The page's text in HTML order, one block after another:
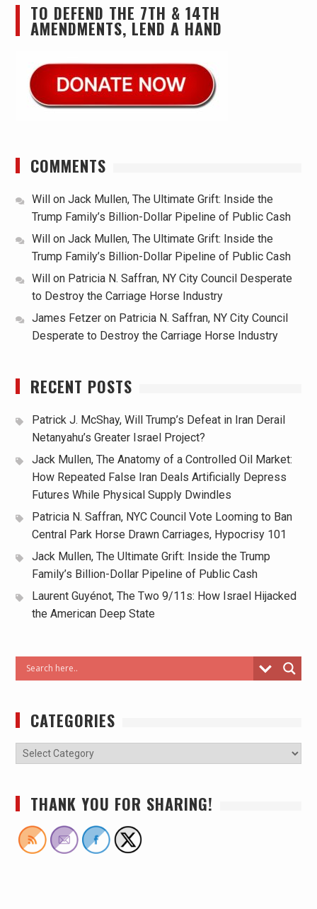
TO DEFEND THE 7TH & 14TH
AMENDMENTS, LEND A HAND
COMMENTS
Willon Jack Mullen, The Ultimate Grift: Inside the
Trump Family’s Billion-Dollar Pipeline of Public Cash
Willon Jack Mullen, The Ultimate Grift: Inside the
Trump Family’s Billion-Dollar Pipeline of Public Cash
Willon Patricia N. Saffran, NY City Council Desperate
to Destroy the Carriage Horse Industry
James Fetzeron Patricia N. Saffran, NY City Council
Desperate to Destroy the Carriage Horse Industry
RECENT POSTS
Patrick J. McShay, Will Trump’s Defeat in Iran Derail
Netanyahu’s Greater Israel Project?
Jack Mullen, The Anatomy of a Controlled Oil Market:
How Repeated False Iran Deals Artificially Depress
Futures While Physical Supply Dwindles
Patricia N. Saffran, NYC Council Vote Looming to Ban
Central Park Horse Drawn Carriages, Hypocrisy 101
Jack Mullen, The Ultimate Grift: Inside the Trump
Family’s Billion-Dollar Pipeline of Public Cash
Laurent Guyénot, The Two 9/11s: How Israel Hijacked
the American Deep State
CATEGORIES
THANK YOU FOR SHARING!